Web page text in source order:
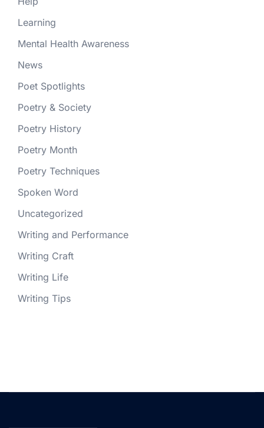
Learning
Mental Health Awareness
News
Poet Spotlights
Poetry & Society
Poetry History
Poetry Month
Poetry Techniques
Spoken Word
Uncategorized
Writing and Performance
Writing Craft
Writing Life
Writing Tips